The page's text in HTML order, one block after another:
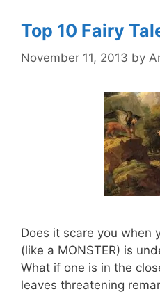
Top 10 Fairy
November 11, 2013 by
Does it scare you when
(like a MONSTER) is
What if one is in the
leaves threatening